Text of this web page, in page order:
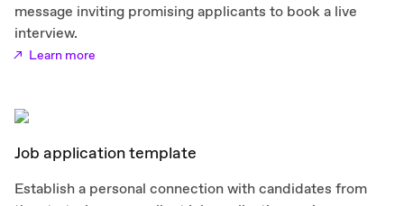
message inviting promising applicants to book a live
interview.
Learn more
Job application template
Establish a personal connection with candidates from